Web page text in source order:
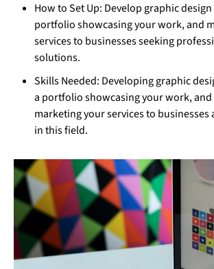
How to Set Up: Develop graphic
portfolio showcasing your work, and
services to businesses seeking
solutions.
Skills Needed: Developing graphic
a portfolio showcasing your work, and
marketing your services to businesses
in this field.